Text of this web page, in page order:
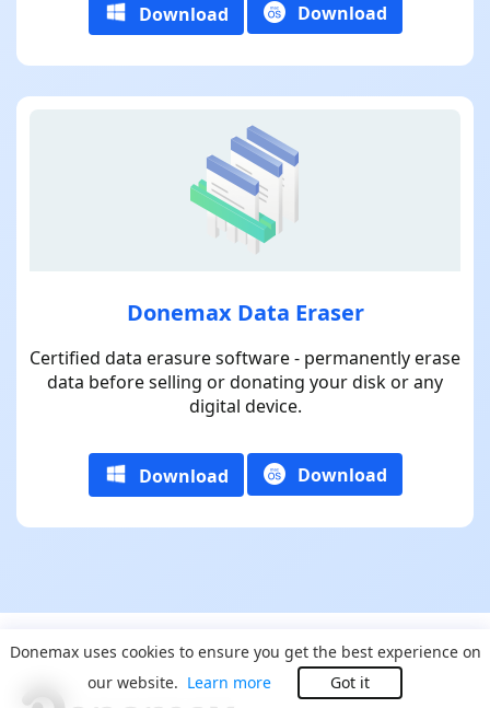
Download Download
Donemax Data Eraser
Certified data erasure software - permanently erase
data before selling or donating your disk or any
digital device.
Download Download
Donemax uses cookies to ensure you get the best experience on
our website. Learn more Got it